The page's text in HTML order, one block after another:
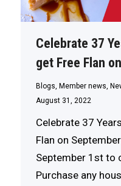
Celebrate 37
get Free Flan
Blogs, Member news,
August 31, 2022
Celebrate 37
Flan on
September 1st to
Purchase any